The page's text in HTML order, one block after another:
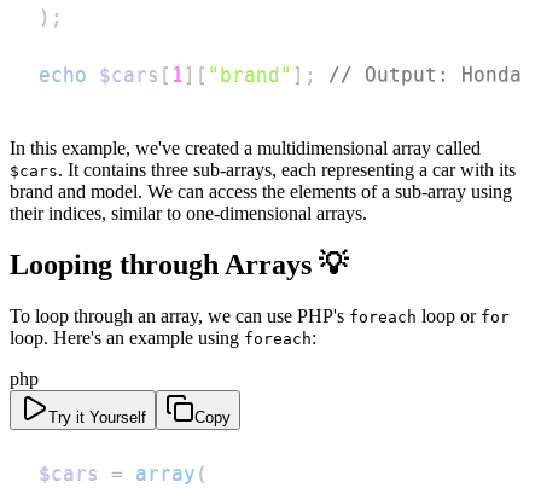
) ;
echo $cars [ 1 ] [ "brand" ] ; // Output: Honda
In this example, we've created a multidimensional array called
$cars. It contains three sub-arrays, each representing a car with its
brand and model. We can access the elements of a sub-array using
their indices, similar to one-dimensional arrays.
Looping through Arrays 💡
To loop through an array, we can use PHP's foreach loop or for
loop. Here's an example using foreach:
php
Try it Yourself Copy
$cars = array (